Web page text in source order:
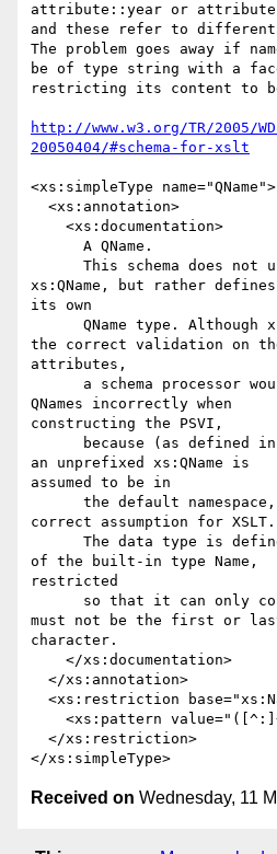
attribute::year or
and these refer to
The problem goes away if
be of type string with a
restricting its content to be
http://www.w3.org/TR/2005/
20050404/#schema-for-xslt
<xs:simpleType name="QName">
xs:QName, but rather defines
its own
the correct validation on
attributes,
QNames incorrectly when
constructing the PSVI,
an unprefixed xs:QName is
assumed to be in
correct assumption for XSLT.
of the built-in type Name,
restricted
must not be the first or
character.
Received on Wednesday, 11